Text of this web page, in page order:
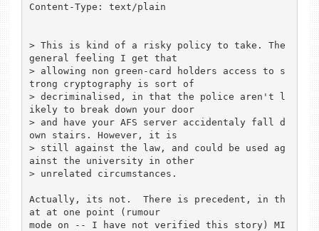
Content-Type: text/plain
> This is kind of a risky policy to take. The
general feeling I get that
> allowing non green-card holders access to s
trong cryptography is sort of
> decriminalised, in that the police aren't l
ikely to break down your door
> and have your AFS server accidentaly fall d
own stairs. However, it is
> still against the law, and could be used ag
ainst the university in other
> unrelated circumstances.
Actually, its not.  There is precedent, in th
at at one point (rumour
mode on -- I have not verified this story) MI